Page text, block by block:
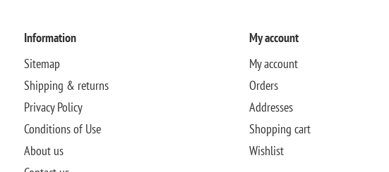
Information
Sitemap
Shipping & returns
Privacy Policy
Conditions of Use
About us
My account
My account
Orders
Addresses
Shopping cart
Wishlist